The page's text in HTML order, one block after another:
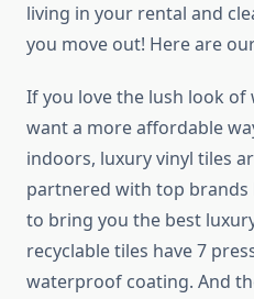
living in your rental and
you move out! Here are
If you love the lush look
want a more affordable
indoors, luxury vinyl tiles
partnered with top brands
to bring you the best
recyclable tiles have 7
waterproof coating. And